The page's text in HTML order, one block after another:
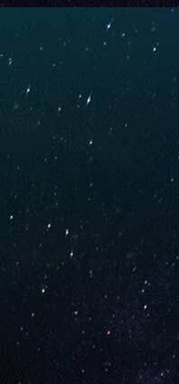
UNO is a leading vape
quickly become the
since it established in 2015.
INFORMATION
About Us